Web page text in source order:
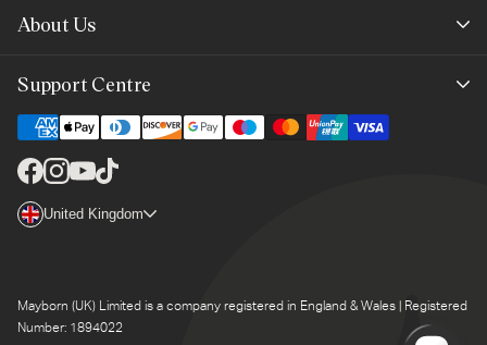
Trending Now
About Us
Planet-Care
Affiliate Programme
The Mayborn Group
Support Centre
Help & Advice
Contact Us
Delivery
Product Support
Country/region
United Kingdom
Mayborn (UK) Limited is a company registered in England & Wales | Registered
Number: 1894022